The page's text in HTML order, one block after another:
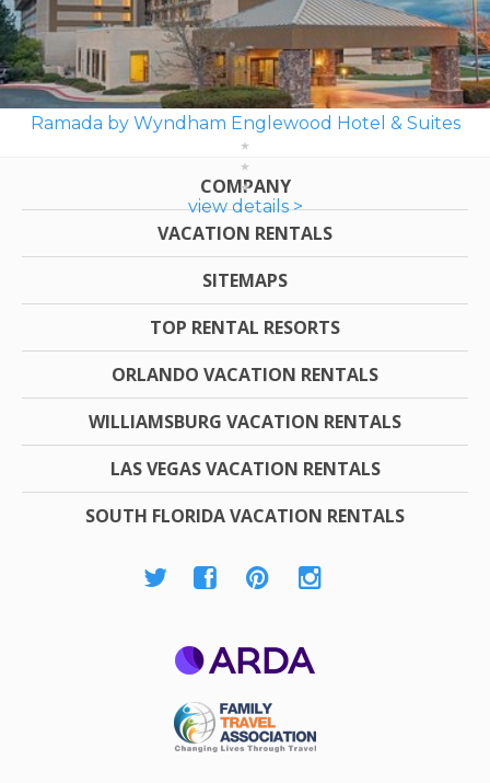
Ramada by Wyndham Englewood Hotel & Suites
view details >
COMPANY
VACATION RENTALS
SITEMAPS
TOP RENTAL RESORTS
ORLANDO VACATION RENTALS
WILLIAMSBURG VACATION RENTALS
LAS VEGAS VACATION RENTALS
SOUTH FLORIDA VACATION RENTALS